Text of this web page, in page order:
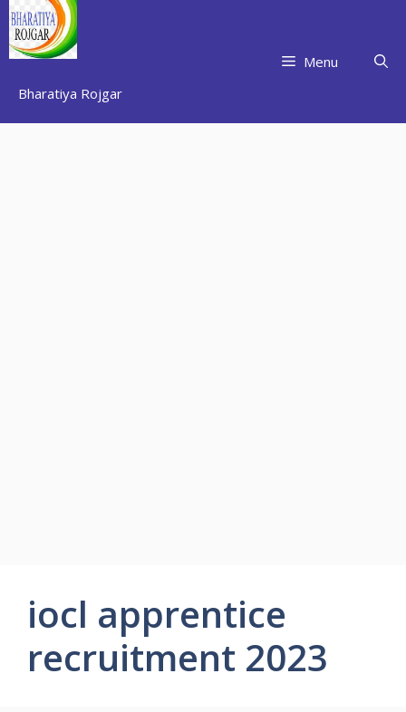
Skip
to
content
Bharatiya Rojgar
Menu
iocl apprentice
recruitment 2023